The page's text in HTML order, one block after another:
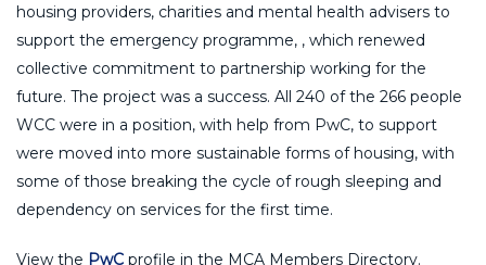
housing providers, charities and mental health advisers to
support the emergency programme, , which renewed
collective commitment to partnership working for the
future. The project was a success. All 240 of the 266 people
WCC were in a position, with help from PwC, to support
were moved into more sustainable forms of housing, with
some of those breaking the cycle of rough sleeping and
dependency on services for the first time.
View the PwC profile in the MCA Members Directory.